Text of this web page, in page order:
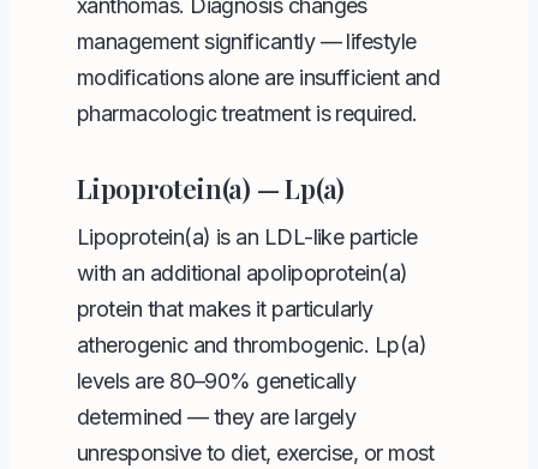
xanthomas. Diagnosis changes
management significantly — lifestyle
modifications alone are insufficient and
pharmacologic treatment is required.
Lipoprotein(a) — Lp(a)
Lipoprotein(a) is an LDL-like particle
with an additional apolipoprotein(a)
protein that makes it particularly
atherogenic and thrombogenic. Lp(a)
levels are 80–90% genetically
determined — they are largely
unresponsive to diet, exercise, or most